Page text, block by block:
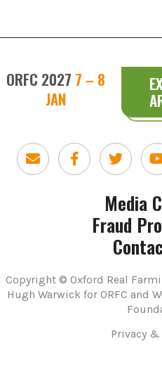
ORFC 2027 7 – 8
JAN
Media
Fraud
Copyright © Oxford Real
Hugh Warwick for ORFC and
Privacy